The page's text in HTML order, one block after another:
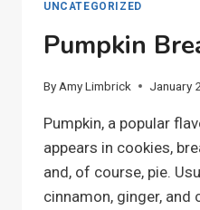
UNCATEGORIZED
Pumpkin
By Amy Limbrick January
Pumpkin, a popular
appears in cookies,
and, of course, pie.
cinnamon, ginger,